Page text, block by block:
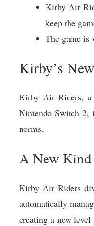
Kirby Air
keep the
The game is
Kirby’s
Kirby Air Riders, a
Nintendo Switch 2,
norms.
A New
Kirby Air Riders
automatically
creating a new